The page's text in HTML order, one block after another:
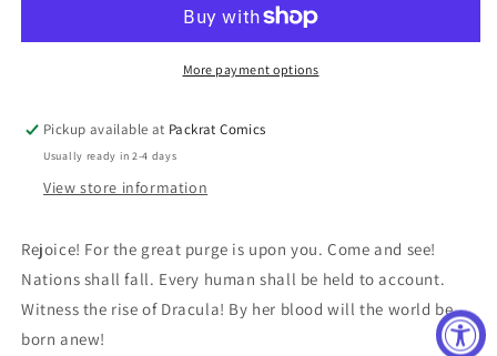
(OF
SANCHEZ
(MR)
(OF
SANCHEZ
(MR)
More payment options
Pickup available at Packrat Comics
Usually ready in 2-4 days
View store information
Rejoice! For the great purge is upon you. Come and see!
Nations shall fall. Every human shall be held to account.
Witness the rise of Dracula! By her blood will the world be
born anew!